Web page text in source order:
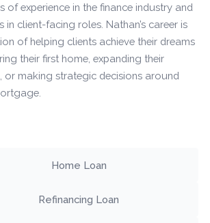
of experience in the finance industry and
in client-facing roles. Nathan’s career is
of helping clients achieve their dreams
their first home, expanding their
making strategic decisions around
Home Loan
Refinancing Loan